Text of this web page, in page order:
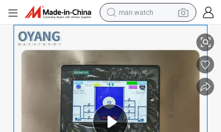
man watch
powder
shoulder bag
container house
in ear headphone
pullover hoody
Fiber Disc Filter for Advanced Wastewater Treatment